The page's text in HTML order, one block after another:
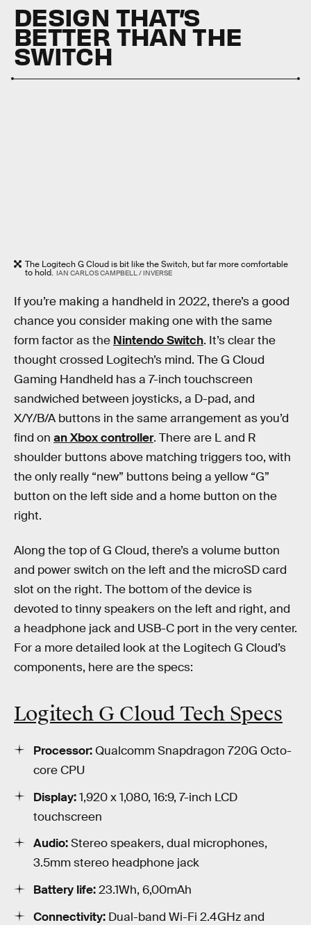
DESIGN THAT’S
BETTER THAN THE
SWITCH
The Logitech G Cloud is bit like the Switch, but far more comfortable
to hold. IAN CARLOS CAMPBELL / INVERSE
If you’re making a handheld in 2022, there’s a good
chance you consider making one with the same
form factor as the Nintendo Switch. It’s clear the
thought crossed Logitech’s mind. The G Cloud
Gaming Handheld has a 7-inch touchscreen
sandwiched between joysticks, a D-pad, and
X/Y/B/A buttons in the same arrangement as you’d
find on an Xbox controller. There are L and R
shoulder buttons above matching triggers too, with
the only really “new” buttons being a yellow “G”
button on the left side and a home button on the
right.
Along the top of G Cloud, there’s a volume button
and power switch on the left and the microSD card
slot on the right. The bottom of the device is
devoted to tinny speakers on the left and right, and
a headphone jack and USB-C port in the very center.
For a more detailed look at the Logitech G Cloud’s
components, here are the specs:
Logitech G Cloud Tech Specs
Processor: Qualcomm Snapdragon 720G Octo-
core CPU
Display:1,920 x 1,080, 16:9, 7-inch LCD
touchscreen
Audio:Stereo speakers, dual microphones,
3.5mm stereo headphone jack
Battery life:23.1Wh, 6,00mAh
Connectivity: Dual-band Wi-Fi 2.4GHz and